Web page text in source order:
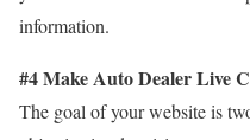
information.
#4 Make Auto Dealer Live
The goal of your website is